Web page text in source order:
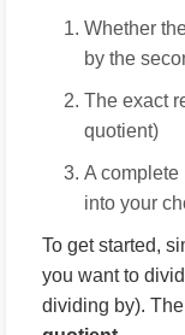
Whether
by the
The exact
quotient)
A complete
into your
To get started,
you want to
dividing by).